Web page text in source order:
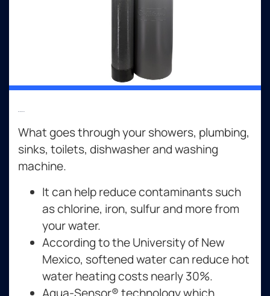
What goes through your showers, plumbing,
sinks, toilets, dishwasher and washing
machine.
It can help reduce contaminants such
as chlorine, iron, sulfur and more from
your water.
According to the University of New
Mexico, softened water can reduce hot
water heating costs nearly 30%.
Aqua-Sensor® technology which